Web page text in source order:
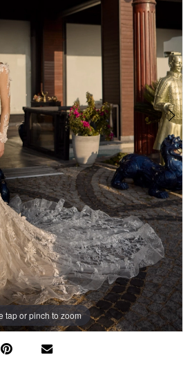
tap or pinch to zoom
tap or pinch to zoom
tap or pinch to zoom